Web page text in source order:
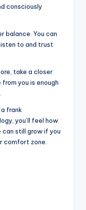
consciously
balance. You can
to and trust
take a closer
you is enough
frank
you’ll feel how
can still grow if you
comfort zone.